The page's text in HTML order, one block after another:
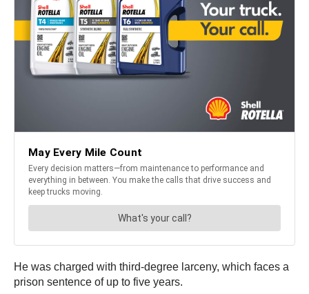
He was charged with third-degree larceny, which faces a
prison sentence of up to five years.